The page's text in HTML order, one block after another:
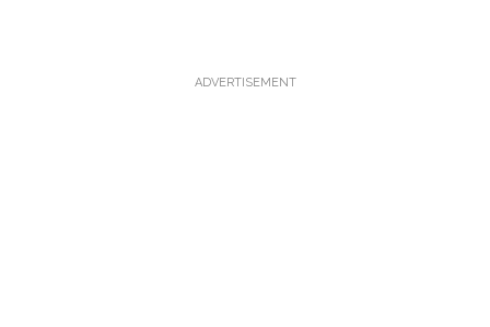
ADVERTISEMENT